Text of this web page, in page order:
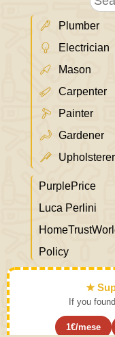
Plumber
Electrician
Mason
Carpenter
Painter
Gardener
Upholsterer
PurplePrice
Luca Perlini
Policy
★
If you
1€/mese